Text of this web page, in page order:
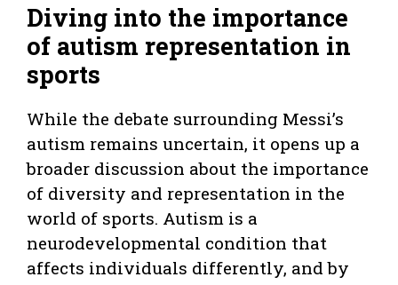
Diving into the importance
of autism representation in
sports
While the debate surrounding Messi’s
autism remains uncertain, it opens up a
broader discussion about the importance
of diversity and representation in the
world of sports. Autism is a
neurodevelopmental condition that
affects individuals differently, and by